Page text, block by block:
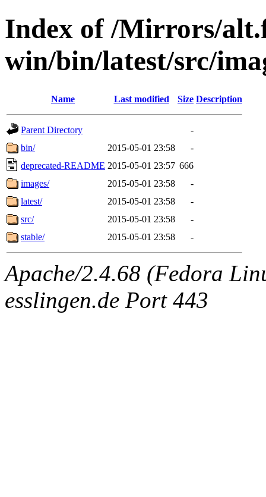
Index of /Mirrors/
win/bin/latest/src/
Name Last modified Size Description
Parent Directory
-
bin/
2015-05-01 23:58
-
deprecated-README 2015-05-01 23:57 666
images/
2015-05-01 23:58
-
latest/
2015-05-01 23:58
-
src/
2015-05-01 23:58
-
stable/
2015-05-01 23:58 -
Apache/2.4.68 (Fedora
esslingen.de Port 443